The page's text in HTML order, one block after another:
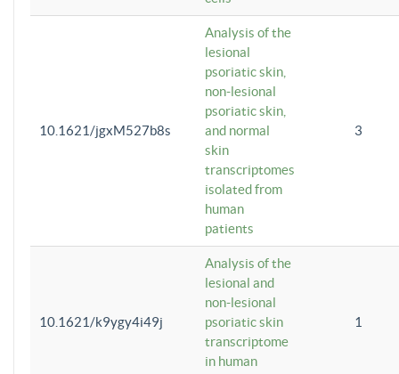
10.1621/jgxM527b8s
Analysis of the
lesional
psoriatic skin,
non-lesional
psoriatic skin,
and normal
skin
transcriptomes
isolated from
human
patients
3
10.1621/k9ygy4i49j
Analysis of the
lesional and
non-lesional
psoriatic skin
transcriptome
in human
1